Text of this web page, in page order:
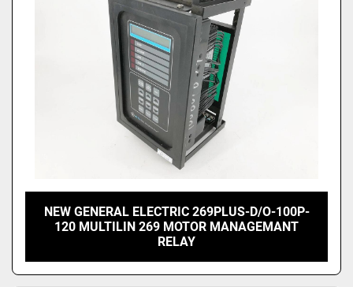
NEW GENERAL ELECTRIC 269PLUS-D/O-100P-
120 MULTILIN 269 MOTOR MANAGEMANT
RELAY